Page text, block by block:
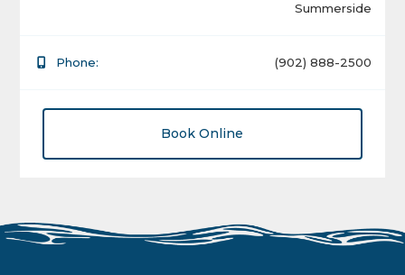
Summerside
Phone: (902) 888-2500
Book Online